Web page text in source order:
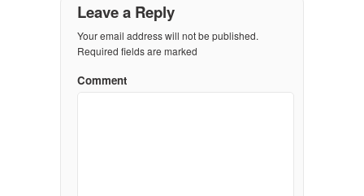
Leave a Reply
Your email address will not be published.
Required fields are marked
Comment